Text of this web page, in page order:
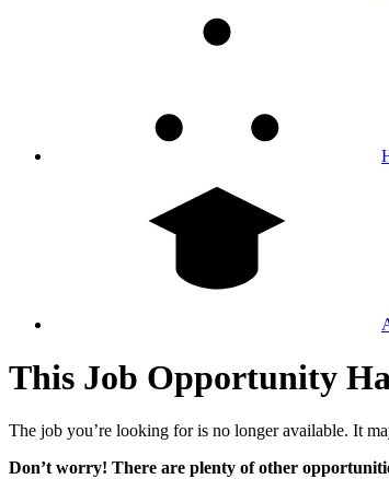
This Job Opportunity
The job you’re looking for is no longer available. It
Don’t worry! There are plenty of other